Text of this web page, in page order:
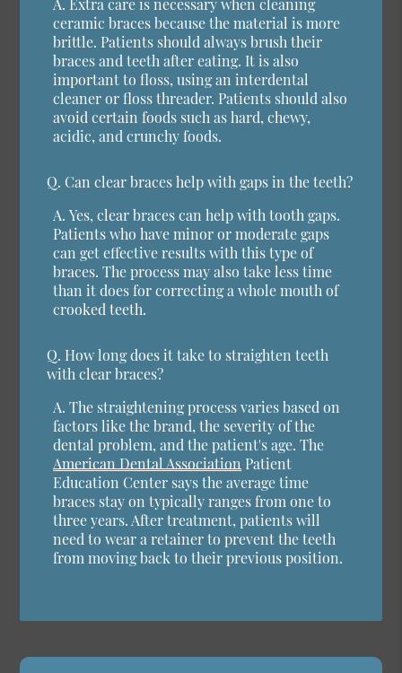
A. Extra care is necessary when cleaning
ceramic braces because the material is more
brittle. Patients should always brush their
braces and teeth after eating. It is also
important to floss, using an interdental
cleaner or floss threader. Patients should also
avoid certain foods such as hard, chewy,
acidic, and crunchy foods.
Q. Can clear braces help with gaps in the teeth?
A. Yes, clear braces can help with tooth gaps.
Patients who have minor or moderate gaps
can get effective results with this type of
braces. The process may also take less time
than it does for correcting a whole mouth of
crooked teeth.
Q. How long does it take to straighten teeth
with clear braces?
A. The straightening process varies based on
factors like the brand, the severity of the
dental problem, and the patient's age. The
American Dental Association Patient
Education Center says the average time
braces stay on typically ranges from one to
three years. After treatment, patients will
need to wear a retainer to prevent the teeth
from moving back to their previous position.